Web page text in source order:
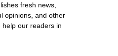
fresh news,
opinions, and other
our readers in